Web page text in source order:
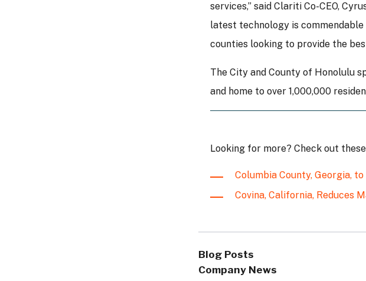
services,” said Clariti Co-CEO,
latest technology is
counties looking to provide the
The City and County of Honolulu
and home to over 1,000,000
Looking for more? Check out
Columbia County, Georgia,
Covina, California, Reduces
Blog Posts
Company News